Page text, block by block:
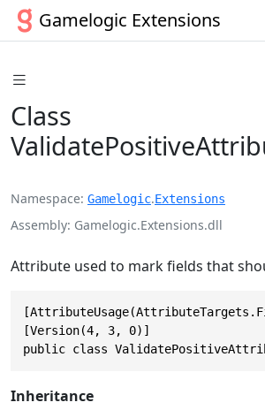
Gamelogic Extensions
Class
Namespace Gamelogic.Extensions
Assembly Gamelogic.Extensions.dll
Attribute used to mark fields that
[Version(4, 3, 0)]
public class
Inheritance